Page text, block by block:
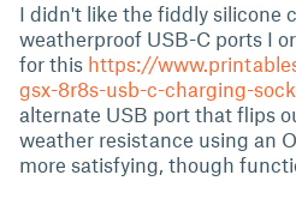
I didn't like the fiddly silicone
weatherproof USB-C ports I
for this https://
gsx-8r8s-usb-c-charging-
alternate USB port that flips
weather resistance using an
more satisfying, though